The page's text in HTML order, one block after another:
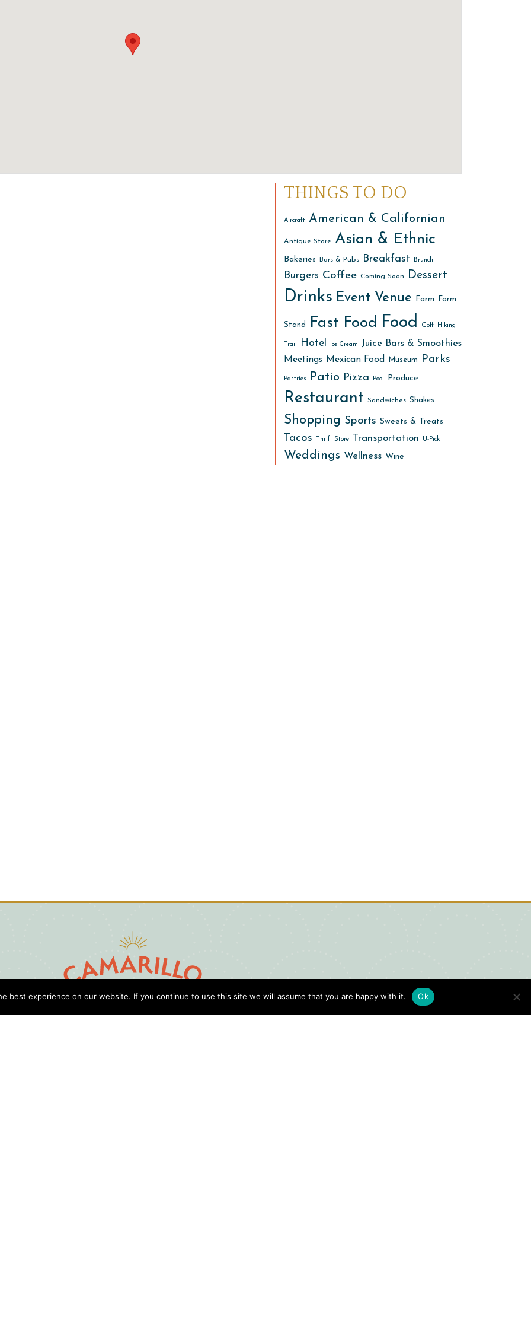
THINGS TO DO
Aircraft American & Californian
Antique Store Asian & Ethnic
Bakeries Bars & Pubs Breakfast Brunch
Burgers Coffee Coming Soon Dessert
Drinks Event Venue Farm Farm
Stand Fast Food Food Golf Hiking
Trail Hotel Ice Cream Juice Bars & Smoothies
Meetings Mexican Food Museum Parks
Pastries Patio Pizza Pool Produce
Restaurant Sandwiches Shakes
Shopping Sports Sweets & Treats
Tacos Thrift Store Transportation U-Pick
Weddings Wellness Wine
Digital Visitors Guide
best experience on our website. If you continue to use this site we will assume that you are happy with it. Ok